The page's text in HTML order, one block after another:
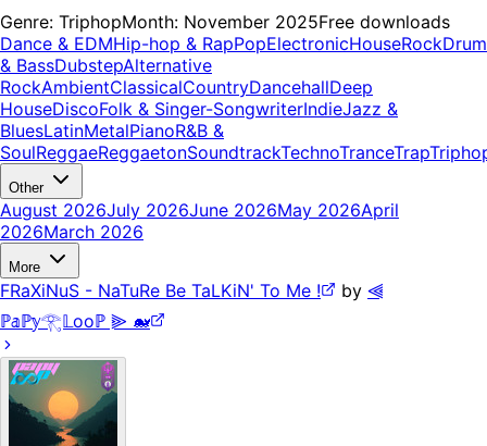
Genre: TriphopMonth: November 2025Free downloads
Dance & EDMHip-hop & RapPopElectronicHouseRockDrum
& BassDubstepAlternative
RockAmbientClassicalCountryDancehallDeep
HouseDiscoFolk & Singer-SongwriterIndieJazz &
BluesLatinMetalPianoR&B &
SoulReggaeReggaetonSoundtrackTechnoTranceTrap
Other
August 2026July 2026June 2026May 2026April
2026March 2026
More
FRaXiNuS - NaTuRe Be TaLKiN' To Me ! by ⫷
ℙ𝕒ℙ𝕪𓂀𝕃ooℙ ⫸ 🐋